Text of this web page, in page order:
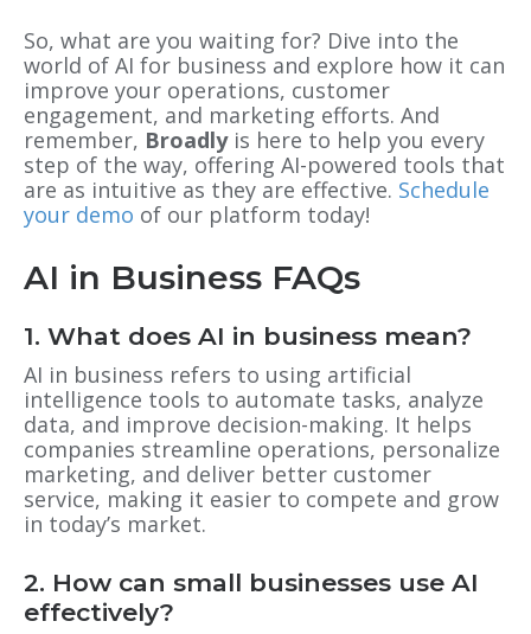
So, what are you waiting for? Dive into the
world of AI for business and explore how it can
improve your operations, customer
engagement, and marketing efforts. And
remember, Broadlyis here to help you every
step of the way, offering AI-powered tools that
are as intuitive as they are effective. Schedule
your demo of our platform today!
AI in Business FAQs
1. What does AI in business mean?
AI in business refers to using artificial
intelligence tools to automate tasks, analyze
data, and improve decision-making. It helps
companies streamline operations, personalize
marketing, and deliver better customer
service, making it easier to compete and grow
in today’s market.
2. How can small businesses use AI
effectively?